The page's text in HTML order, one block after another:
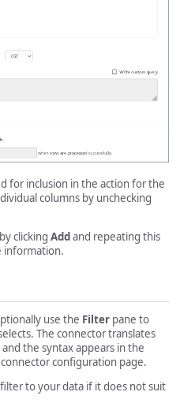
for inclusion in the action for the
columns by unchecking
clicking Addand repeating this
information.
use the Filter pane to
The connector translates
the syntax appears in the
configuration page.
to your data if it does not suit